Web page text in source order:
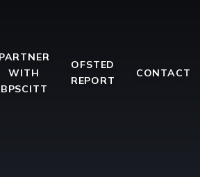
PARTNER
WITH
BPSCITT
OFSTED
REPORT
CONTACT